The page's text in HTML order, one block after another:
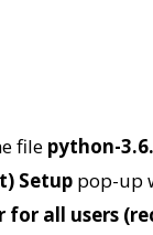
file python-
Setup pop-up
for all users